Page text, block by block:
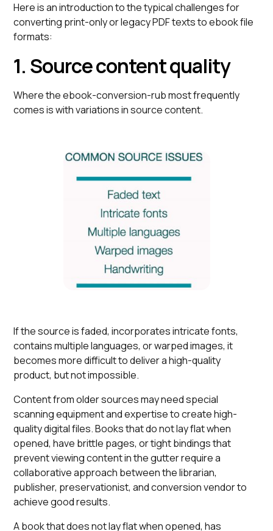
Here is an introduction to the typical challenges for
converting print-only or legacy PDF texts to ebook file
formats:
1. Source content quality
Where the ebook-conversion-rub most frequently
comes is with variations in source content.
If the source is faded, incorporates intricate fonts,
contains multiple languages, or warped images, it
becomes more difficult to deliver a high-quality
product, but not impossible.
Content from older sources may need special
scanning equipment and expertise to create high-
quality digital files. Books that do not lay flat when
opened, have brittle pages, or tight bindings that
prevent viewing content in the gutter require a
collaborative approach between the librarian,
publisher, preservationist, and conversion vendor to
achieve good results.
A book that does not lay flat when opened, has